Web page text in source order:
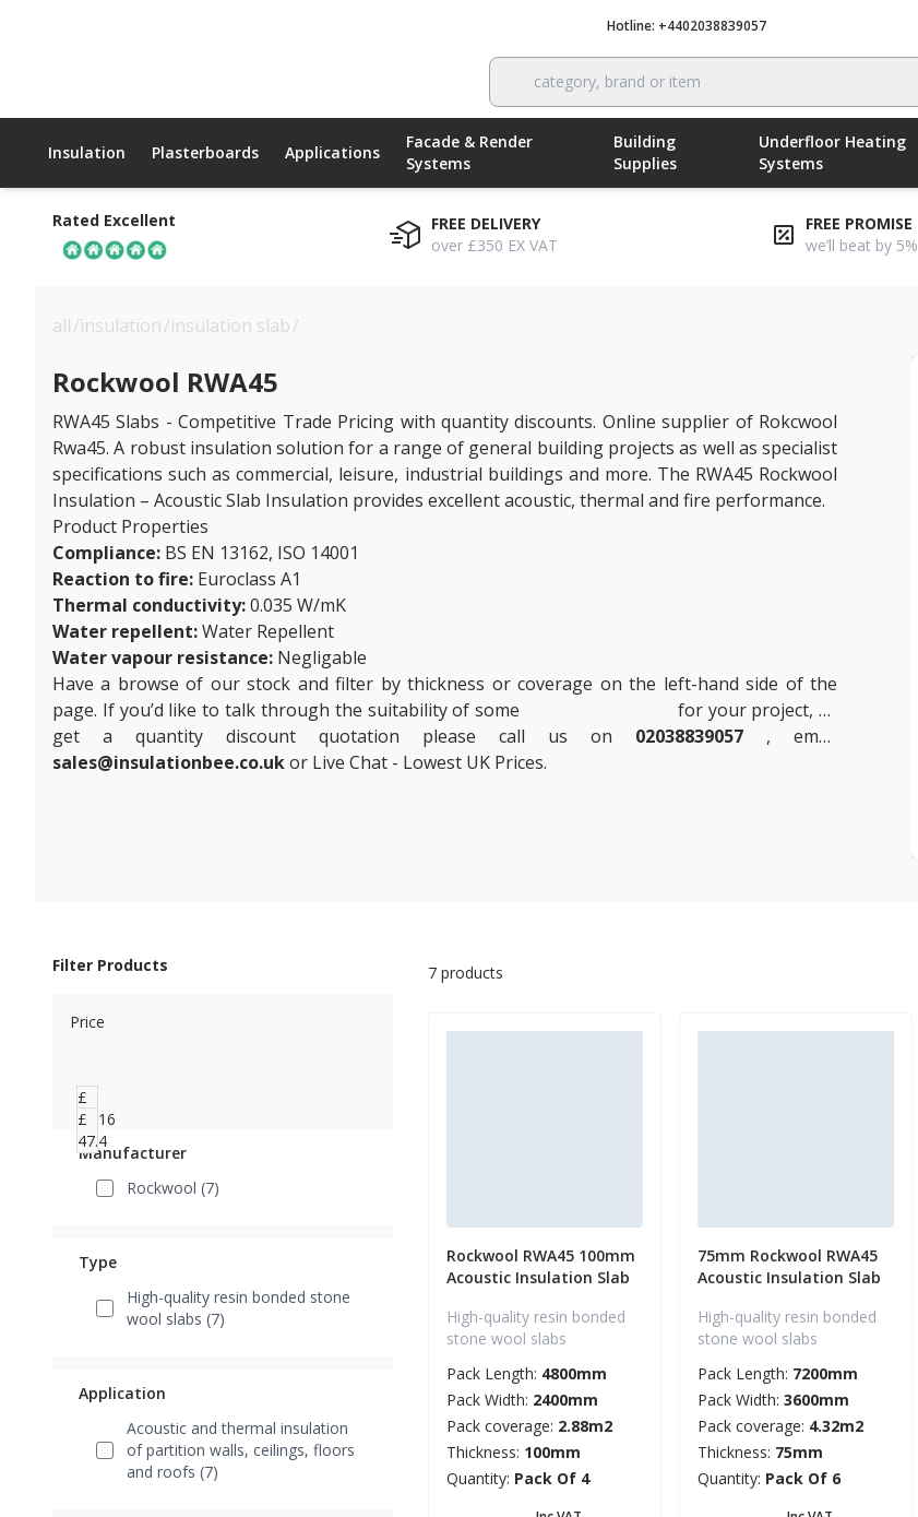
Hotline: +4402038839057
category, brand or item
Insulation Plasterboards Applications
Facade & Render
Systems
Building
Supplies
Underfloor Heating
Systems
Rated Excellent
FREE DELIVERY
over £350 EX VAT
FREE PROMISE
we’ll beat by 5%
all/insulation/insulation slab/
Rockwool RWA45
RWA45 Slabs - Competitive Trade Pricing with quantity discounts. Online supplier of Rokcwool
Rwa45. A robust insulation solution for a range of general building projects as well as specialist
specifications such as commercial, leisure, industrial buildings and more. The RWA45 Rockwool
Insulation – Acoustic Slab Insulation provides excellent acoustic, thermal and fire performance.
Product Properties
Compliance: BS EN 13162, ISO 14001
Reaction to fire: Euroclass A1
Thermal conductivity:0.035 W/mK
Water repellent:Water Repellent
Water vapour resistance: Negligable
Have a browse of our stock and filter by thickness or coverage on the left-hand side of the
page. If you’d like to talk through the suitability of some
for your project, or
get a quantity discount quotation please call us on 02038839057 , email
sales@insulationbee.co.ukor Live Chat - Lowest UK Prices.
Filter Products
Price
£
39.16
£
47.4
Manufacturer
Rockwool (7)
Type
High-quality resin bonded stone
wool slabs (7)
Application
Acoustic and thermal insulation
of partition walls, ceilings, floors
and roofs (7)
7 products
Rockwool RWA45 100mm
Acoustic Insulation Slab
High-quality resin bonded
stone wool slabs
Pack Length: 4800mm
Pack Width: 2400mm
Pack coverage: 2.88m2
Thickness: 100mm
Quantity: Pack Of 4
75mm Rockwool RWA45
Acoustic Insulation Slab
High-quality resin bonded
stone wool slabs
Pack Length: 7200mm
Pack Width: 3600mm
Pack coverage: 4.32m2
Thickness: 75mm
Quantity: Pack Of 6